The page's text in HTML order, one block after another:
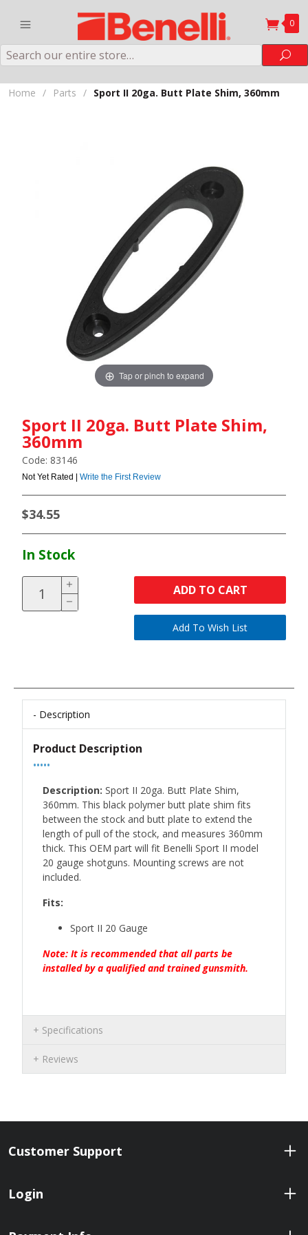
0
Search
Home / Parts / Sport II 20ga. Butt Plate Shim, 360mm
Tap or pinch to expand
Sport II 20ga. Butt Plate Shim,
360mm
Code: 83146
Not Yet Rated | Write the First Review
$34.55
In Stock
ADD TO CART
Description
Product Description
•••••
Description: Sport II 20ga. Butt Plate Shim,
360mm. This black polymer butt plate shim fits
between the stock and butt plate to extend the
length of pull of the stock, and measures 360mm
thick. This OEM part will fit Benelli Sport II model
20 gauge shotguns. Mounting screws are not
included.
Fits:
Sport II 20 Gauge
Note: It is recommended that all parts be
installed by a qualified and trained gunsmith.
Specifications
Reviews
Customer Support
Login